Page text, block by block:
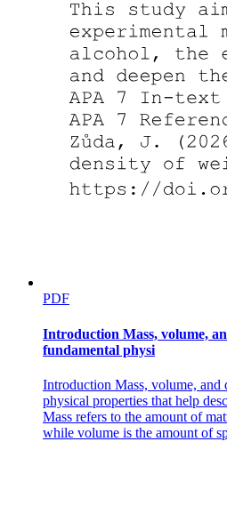
PDF
Introduction Mass, volume,
fundamental physi
Introduction Mass, volume, and
physical properties that help
Mass refers to the amount of
while volume is the amount of